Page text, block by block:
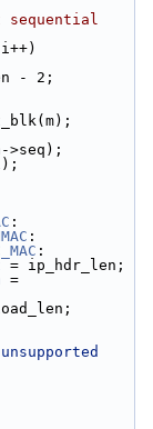
- 2;
>seq);
:
:
:
= ip_hdr_len;